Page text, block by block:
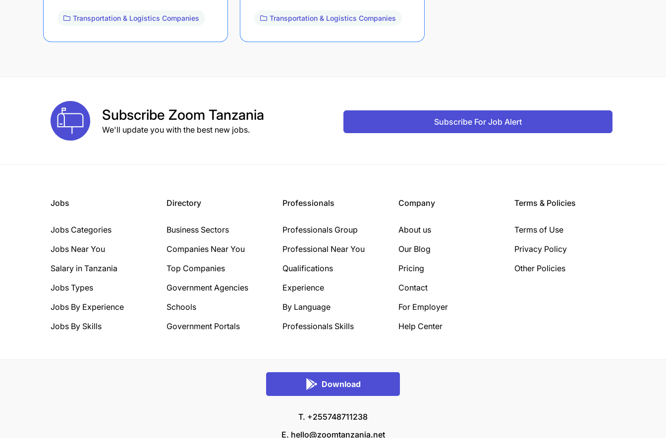
Transportation & Logistics Companies Transportation & Logistics Companies
Subscribe Zoom Tanzania
We'll update you with the best new jobs.
Subscribe For Job Alert
Jobs
Jobs Categories
Jobs Near You
Salary in Tanzania
Jobs Types
Jobs By Experience
Jobs By Skills
Directory
Business Sectors
Companies Near You
Top Companies
Government Agencies
Schools
Government Portals
Professionals
Professionals Group
Professional Near You
Qualifications
Experience
By Language
Professionals Skills
Company
About us
Our Blog
Pricing
Contact
For Employer
Help Center
Terms & Policies
Terms of Use
Privacy Policy
Other Policies
Download
T. +255748711238
E. hello@zoomtanzania.net